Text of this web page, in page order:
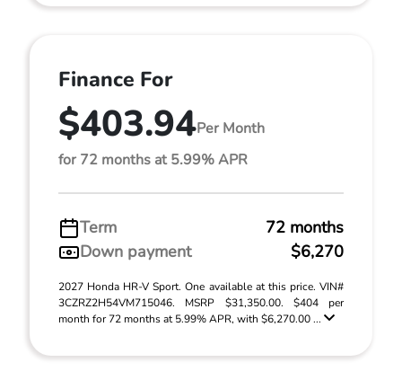
Finance For
$403.94Per Month
for 72 months at 5.99% APR
Term
72 months
Down payment
$6,270
2027 Honda HR-V Sport. One available at this price. VIN#
3CZRZ2H54VM715046. MSRP $31,350.00. $404 per
month for 72 months at 5.99% APR, with $6,270.00 ...